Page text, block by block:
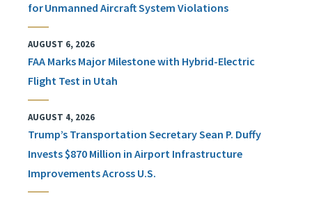
for Unmanned Aircraft System Violations
AUGUST 6, 2026
FAA Marks Major Milestone with Hybrid-Electric
Flight Test in Utah
AUGUST 4, 2026
Trump’s Transportation Secretary Sean P. Duffy
Invests $870 Million in Airport Infrastructure
Improvements Across U.S.